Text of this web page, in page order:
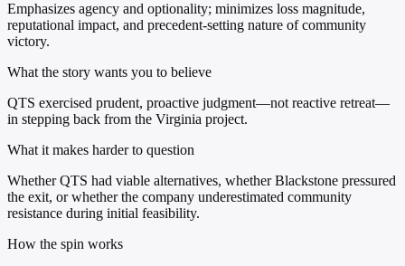
Emphasizes agency and optionality; minimizes loss magnitude,
reputational impact, and precedent-setting nature of community
victory.
What the story wants you to believe
QTS exercised prudent, proactive judgment—not reactive retreat—
in stepping back from the Virginia project.
What it makes harder to question
Whether QTS had viable alternatives, whether Blackstone pressured
the exit, or whether the company underestimated community
resistance during initial feasibility.
How the spin works